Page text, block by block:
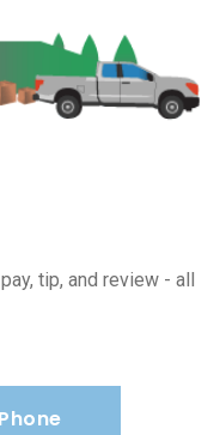
tip, and review - all